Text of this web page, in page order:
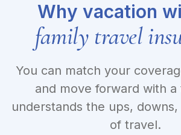
Why vacation
family travel
You can match your
and move forward with
understands the ups,
of travel.